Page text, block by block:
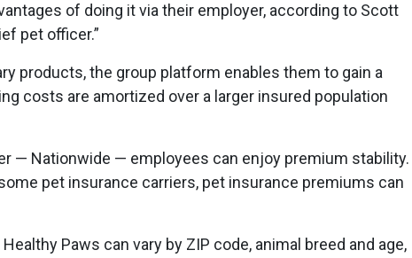
of doing it via their employer, according to Scott
pet officer.”
products, the group platform enables them to gain a
costs are amortized over a larger insured population
— Nationwide — employees can enjoy premium stability.
pet insurance carriers, pet insurance premiums can
Paws can vary by ZIP code, animal breed and age,